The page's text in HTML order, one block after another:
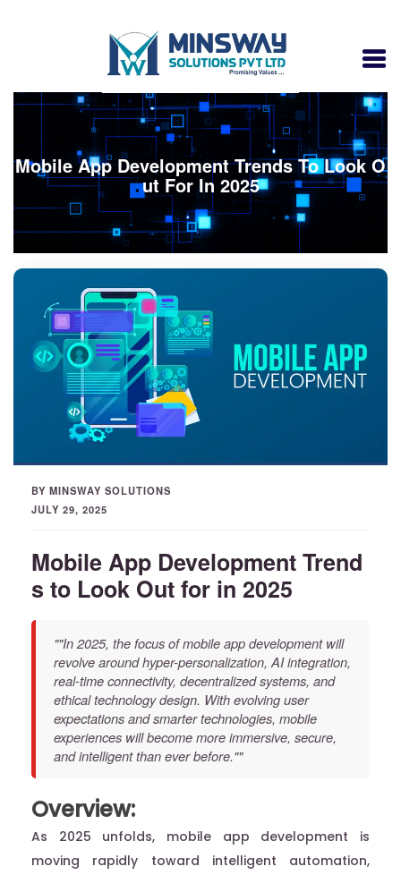
Mobile App Development Trends To Look O
ut For In 2025
BY MINSWAY SOLUTIONS
JULY 29, 2025
Mobile App Development Trend
s to Look Out for in 2025
""In 2025, the focus of mobile app development will
revolve around hyper-personalization, AI integration,
real-time connectivity, decentralized systems, and
ethical technology design. With evolving user
expectations and smarter technologies, mobile
experiences will become more immersive, secure,
and intelligent than ever before.""
Overview:
As 2025 unfolds, mobile app development is
moving rapidly toward intelligent automation,